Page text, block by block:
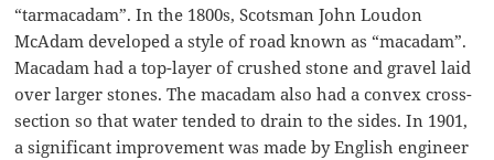
“tarmacadam”. In the 1800s, Scotsman John Loudon
McAdam developed a style of road known as “macadam”.
Macadam had a top-layer of crushed stone and gravel laid
over larger stones. The macadam also had a convex cross-
section so that water tended to drain to the sides. In 1901,
a significant improvement was made by English engineer